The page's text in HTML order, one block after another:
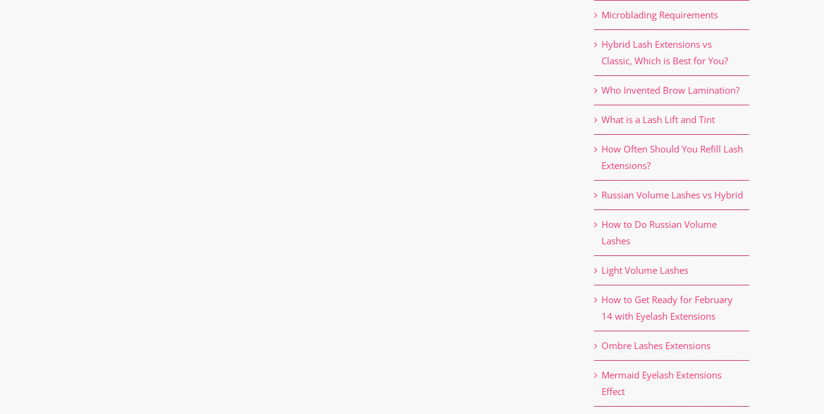
Microblading Requirements
Hybrid Lash Extensions vs
Classic, Which is Best for You?
Who Invented Brow Lamination?
What is a Lash Lift and Tint
How Often Should You Refill Lash
Extensions?
Russian Volume Lashes vs Hybrid
How to Do Russian Volume
Lashes
Light Volume Lashes
How to Get Ready for February
14 with Eyelash Extensions
Ombre Lashes Extensions
Mermaid Eyelash Extensions
Effect